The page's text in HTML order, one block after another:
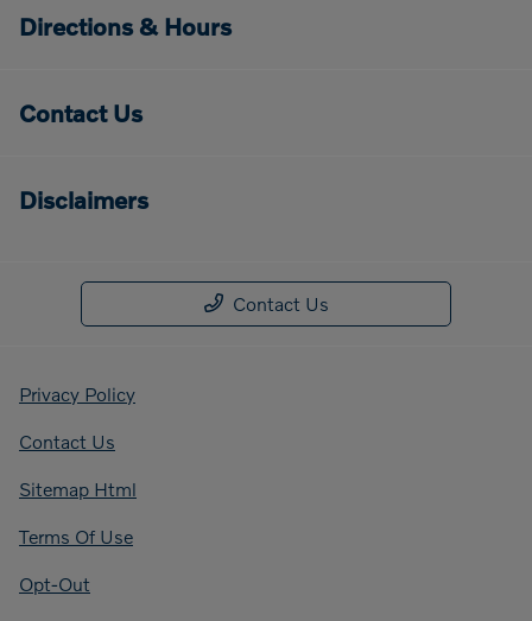
Directions & Hours
Contact Us
Disclaimers
Contact Us
Privacy Policy
Contact Us
Sitemap Html
Terms Of Use
Opt-Out